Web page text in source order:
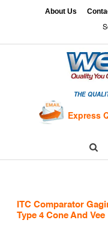
CALIBRATION
SERVICES
DIES
About Us
THE
Express
ITC Comparator
Type 4 Cone And Vee